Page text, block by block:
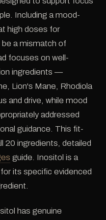
Including a mood-
high doses for
be a mismatch of
focuses on well-
ingredients —
Lion's Mane, Rhodiola
and drive, while mood
addressed
guidance. This fit-
20 ingredients, detailed
guide. Inositol is a
its specific evidenced
has genuine